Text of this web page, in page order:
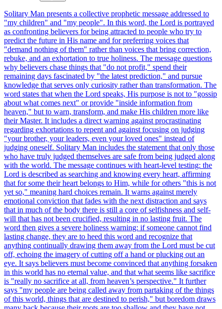
Solitary Man presents a collective prophetic message addressed to
"my children" and "my people". In this word, the Lord is portrayed
as confronting believers for being attracted to people who try to
predict the future in His name and for preferring voices that
"demand nothing of them" rather than voices that bring correction,
rebuke, and an exhortation to true holiness. The message questions
why believers chase things that "do not profit," spend their
remaining days fascinated by "the latest prediction," and pursue
knowledge that serves only curiosity rather than transformation. The
word states that when the Lord speaks, His purpose is not to "gossip
about what comes next" or provide "inside information from
heaven," but to warn, transform, and make His children more like
their Master. It includes a direct warning against procrastinating
regarding exhortations to repent and against focusing on judging
"your brother, your leaders, even your loved ones" instead of
judging oneself. Solitary Man includes the statement that only those
who have truly judged themselves are safe from being judged along
with the world. The message continues with heart-level testing: the
Lord is described as searching and knowing every heart, affirming
that for some their heart belongs to Him, while for others "this is not
yet so," meaning hard choices remain. It warns against merely
emotional conviction that fades with the next distraction and says
that in much of the body there is still a core of selfishness and self-
will that has not been crucified, resulting in no lasting fruit. The
word then gives a severe holiness warning: if someone cannot find
lasting change, they are to heed this word and recognize that
anything continually drawing them away from the Lord must be cut
off, echoing the imagery of cutting off a hand or plucking out an
eye. It says believers must become convinced that anything forsaken
in this world has no eternal value, and that what seems like sacrifice
is "really no sacrifice at all, from heaven’s perspective." It further
says "my people are being called away from partaking of the things
of this world, things that are destined to perish," but boredom draws